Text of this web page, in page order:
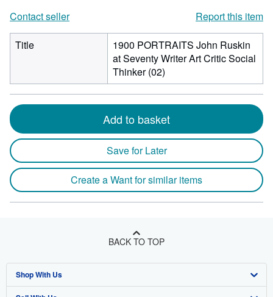
Contact seller
Report this item
Title
1900 PORTRAITS John Ruskin
at Seventy Writer Art Critic Social
Thinker (02)
Add to basket
Save for Later
Create a Want for similar items
BACK TO TOP
Shop With Us